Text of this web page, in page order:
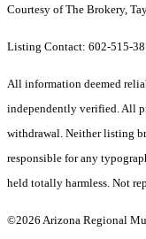
Courtesy of The Brokery,
Listing Contact: 602-515-
All information deemed
independently verified. All
withdrawal. Neither listing
responsible for any
held totally harmless. Not
©2026 Arizona Regional